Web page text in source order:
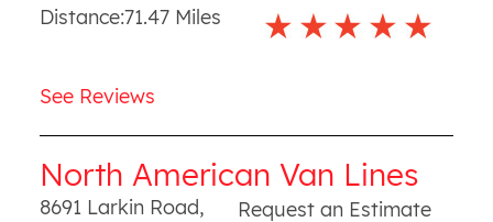
Distance:71.47Miles
See Reviews
North American Van Lines
8691 Larkin Road,
Request an Estimate